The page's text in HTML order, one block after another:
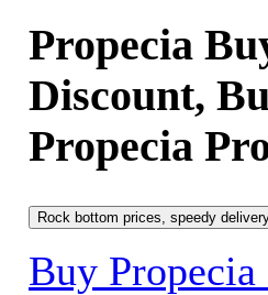
Propecia
Discount,
Propecia
Rock bottom prices, speedy
Buy